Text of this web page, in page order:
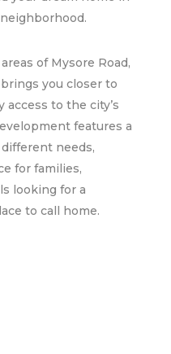
of Mysore Road,
brings you closer to
to the city’s
features a
needs,
for families,
looking for a
to call home.